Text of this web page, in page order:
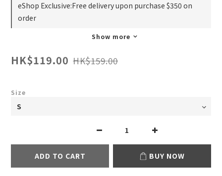
eShop Exclusive:Free delivery upon purchase $350 on
order
Show more
HK$119.00 HK$159.00
Size
ADD TO CART BUY NOW